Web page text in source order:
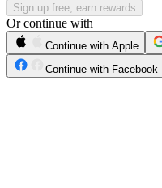
Sign up free, earn rewards
Or continue with
Continue with Apple
Continue with Facebook